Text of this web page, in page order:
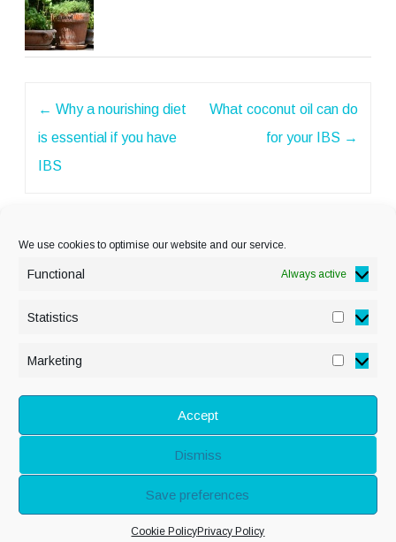
We use cookies to optimise our website and our service.
Functional Always active
Statistics
Marketing
Accept
Dismiss
Save preferences
Cookie PolicyPrivacy Policy
← Why a nourishing diet
is essential if you have
IBS
What coconut oil can do
for your IBS →
DISCLAIMER & LEGAL
© Copyright Alison
Adenis 2026 - All